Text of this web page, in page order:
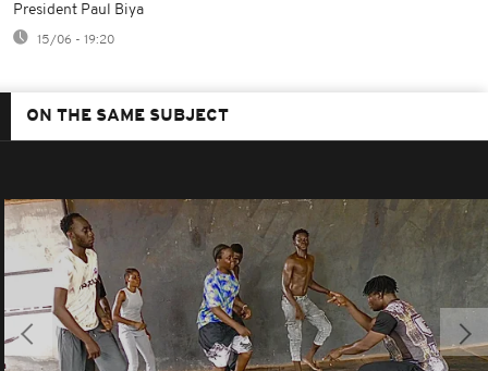
President Paul Biya
15/06 - 19:20
ON THE SAME SUBJECT